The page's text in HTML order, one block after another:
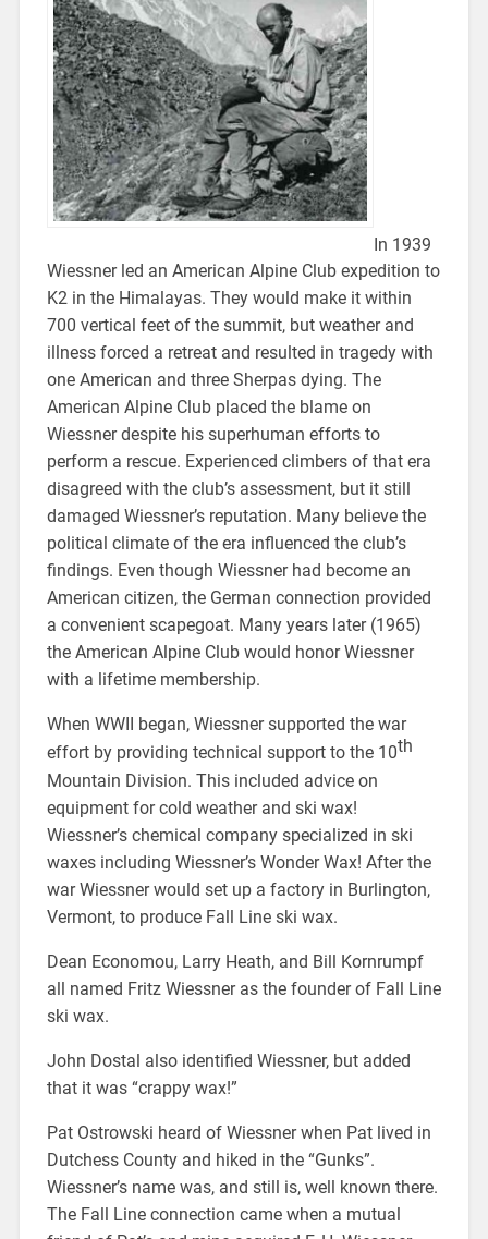
In 1939
Wiessner led an American Alpine Club expedition to
K2 in the Himalayas. They would make it within
700 vertical feet of the summit, but weather and
illness forced a retreat and resulted in tragedy with
one American and three Sherpas dying. The
American Alpine Club placed the blame on
Wiessner despite his superhuman efforts to
perform a rescue. Experienced climbers of that era
disagreed with the club’s assessment, but it still
damaged Wiessner’s reputation. Many believe the
political climate of the era influenced the club’s
findings. Even though Wiessner had become an
American citizen, the German connection provided
a convenient scapegoat. Many years later (1965)
the American Alpine Club would honor Wiessner
with a lifetime membership.
When WWII began, Wiessner supported the war
effort by providing technical support to the 10th
Mountain Division. This included advice on
equipment for cold weather and ski wax!
Wiessner’s chemical company specialized in ski
waxes including Wiessner’s Wonder Wax! After the
war Wiessner would set up a factory in Burlington,
Vermont, to produce Fall Line ski wax.
Dean Economou, Larry Heath, and Bill Kornrumpf
all named Fritz Wiessner as the founder of Fall Line
ski wax.
John Dostal also identified Wiessner, but added
that it was “crappy wax!”
Pat Ostrowski heard of Wiessner when Pat lived in
Dutchess County and hiked in the “Gunks”.
Wiessner’s name was, and still is, well known there.
The Fall Line connection came when a mutual